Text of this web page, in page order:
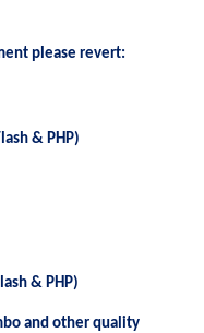
please revert:
& PHP)
& PHP)
and other quality